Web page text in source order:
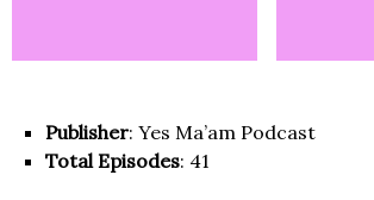
Publisher: Yes Ma’am Podcast
Total Episodes: 41